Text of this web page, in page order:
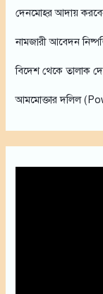
o
r
দেনমোহর আদায়
নামজারী আবেদন
বিদেশ থেকে তালাক
আমমোক্তার দলিল